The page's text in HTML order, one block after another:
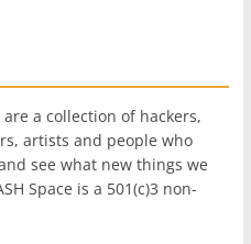
are a collection of hackers,
artists and people who
see what new things we
Space is a 501(c)3 non-